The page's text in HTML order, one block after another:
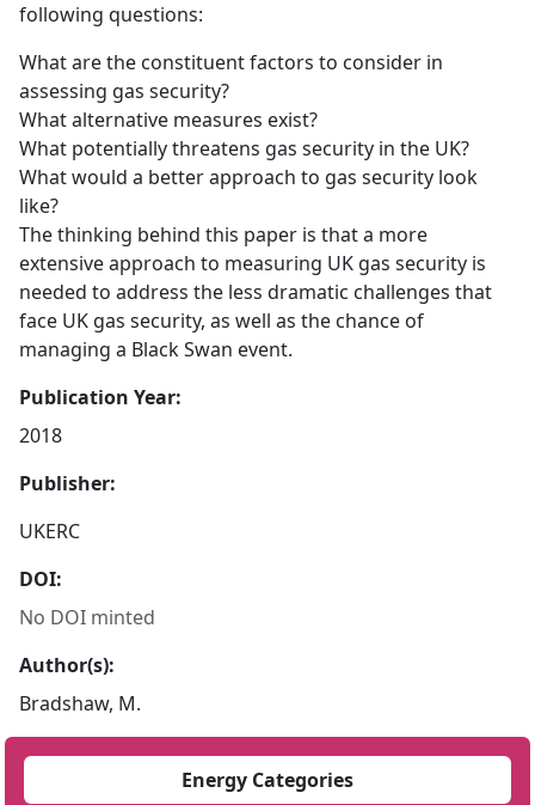
following questions:
What are the constituent factors to consider in
assessing gas security?
What alternative measures exist?
What potentially threatens gas security in the UK?
What would a better approach to gas security look
like?
The thinking behind this paper is that a more
extensive approach to measuring UK gas security is
needed to address the less dramatic challenges that
face UK gas security, as well as the chance of
managing a Black Swan event.
Publication Year:
2018
Publisher:
UKERC
DOI:
No DOI minted
Author(s):
Bradshaw, M.
Energy Categories